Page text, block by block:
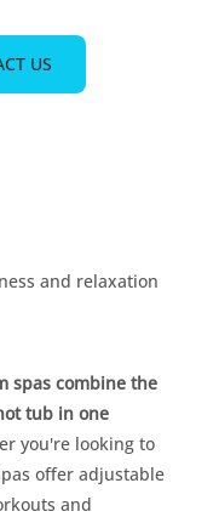
US
and relaxation
spas combine the
tub in one
you're looking to
offer adjustable
and